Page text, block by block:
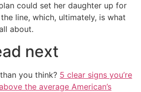
could set her daughter up for
line, which, ultimately, is what
about.
next
you think? 5 clear signs you’re
the average American’s